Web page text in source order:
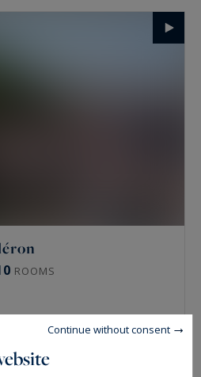
ROOMS
Continue without consent